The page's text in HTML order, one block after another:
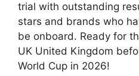
trial with outstanding
stars and brands who
be onboard. Ready for
UK United Kingdom
World Cup in 2026!